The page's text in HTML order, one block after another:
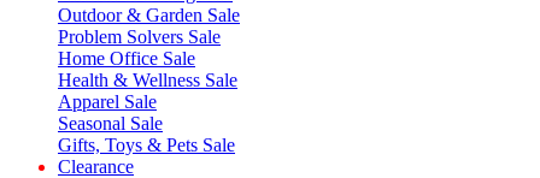
Outdoor & Garden Sale
Problem Solvers Sale
Home Office Sale
Health & Wellness Sale
Apparel Sale
Seasonal Sale
Gifts, Toys & Pets Sale
Clearance